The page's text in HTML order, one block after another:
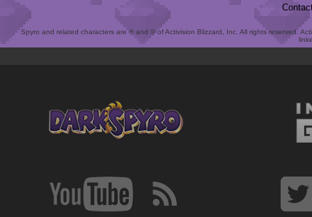
Spyro and related characters are ® and © of Activision Blizzard, Inc. All rights reserved.